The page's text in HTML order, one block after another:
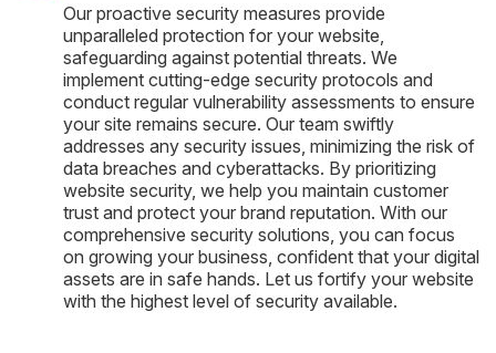
Our proactive security measures provide
unparalleled protection for your website,
safeguarding against potential threats. We
implement cutting-edge security protocols and
conduct regular vulnerability assessments to ensure
your site remains secure. Our team swiftly
addresses any security issues, minimizing the risk of
data breaches and cyberattacks. By prioritizing
website security, we help you maintain customer
trust and protect your brand reputation. With our
comprehensive security solutions, you can focus
on growing your business, confident that your digital
assets are in safe hands. Let us fortify your website
with the highest level of security available.